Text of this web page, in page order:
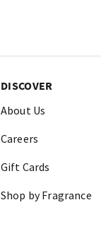
DISCOVER
About Us
Careers
Gift Cards
Shop by Fragrance